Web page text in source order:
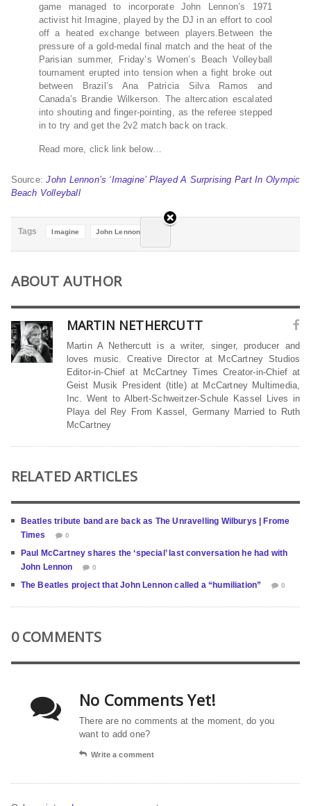
game managed to incorporate John Lennon’s 1971
activist hit Imagine, played by the DJ in an effort to cool
off a heated exchange between players.Between the
pressure of a gold-medal final match and the heat of the
Parisian summer, Friday’s Women’s Beach Volleyball
tournament erupted into tension when a fight broke out
between Brazil’s Ana Patricia Silva Ramos and
Canada’s Brandie Wilkerson. The altercation escalated
into shouting and finger-pointing, as the referee stepped
in to try and get the 2v2 match back on track.
Read more, click link below…
Source:John Lennon’s ‘Imagine’ Played A Surprising Part In Olympic
Beach Volleyball
Tags Imagine John Lennon
ABOUT AUTHOR
MARTIN NETHERCUTT
Martin A Nethercutt is a writer, singer, producer and
loves music. Creative Director at McCartney Studios
Editor-in-Chief at McCartney Times Creator-in-Chief at
Geist Musik President (title) at McCartney Multimedia,
Inc. Went to Albert-Schweitzer-Schule Kassel Lives in
Playa del Rey From Kassel, Germany Married to Ruth
McCartney
RELATED ARTICLES
Beatles tribute band are back as The Unravelling Wilburys | Frome
Times
0
Paul McCartney shares the ‘special’ last conversation he had with
John Lennon
0
The Beatles project that John Lennon called a “humiliation” 0
0 COMMENTS
No Comments Yet!
There are no comments at the moment, do you
want to add one?
Write a comment